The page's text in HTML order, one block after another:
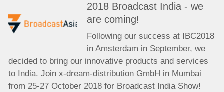
2018 Broadcast India - we
are coming!
Following our success at IBC2018
in Amsterdam in September, we
decided to bring our innovative products and services
to India. Join x-dream-distribution GmbH in Mumbai
from 25-27 October 2018 for Broadcast India Show!